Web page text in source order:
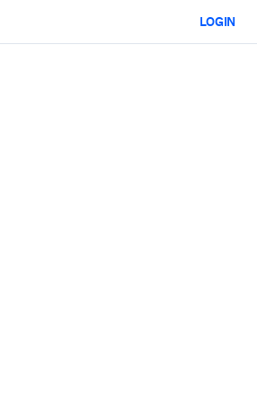
LOGIN